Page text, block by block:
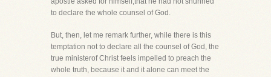
to declare the whole counsel of God.
But, then, let me remark further, while there is this
temptation not to declare all the counsel of God, the
true ministerof Christ feels impelled to preach the
whole truth, because it and it alone can meet the